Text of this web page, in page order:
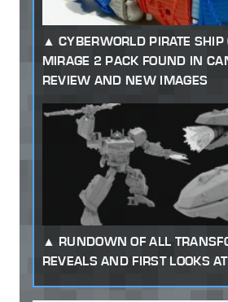
CYBERWORLD PIRATE
MIRAGE 2 PACK FOUND IN
REVIEW AND NEW IMAGES
RUNDOWN OF ALL
REVEALS AND FIRST LOOKS